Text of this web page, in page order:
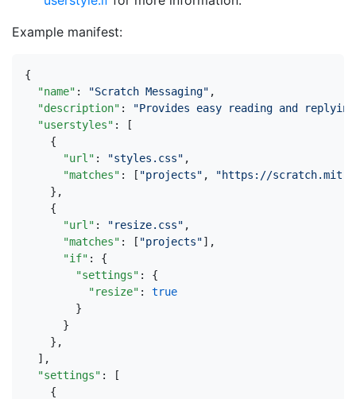
Example manifest:
{
"name" : "Scratch Messaging" ,
"description" :
"Provides easy reading and
"userstyles" :
[
{
"url" : "styles.css" ,
"matches" : [ "projects" ,
"https://
},
{
"url" : "resize.css" ,
"matches" : [ "projects"],
"if" :
{
"settings" :
{
"resize" :
true
}
}
},
],
"settings" :
[
{